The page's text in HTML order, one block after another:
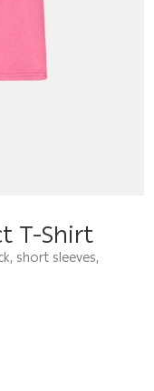
T-Shirt
short sleeves,